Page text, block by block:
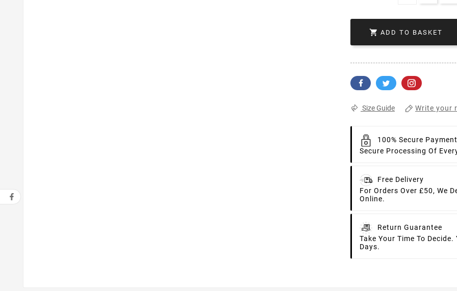
 ADD TO BASKET
Size Guide Write your
100% Secure Payment
Secure Processing Of
Free Delivery
For Orders Over £50, We
Online.
Return Guarantee
Take Your Time To
Days.